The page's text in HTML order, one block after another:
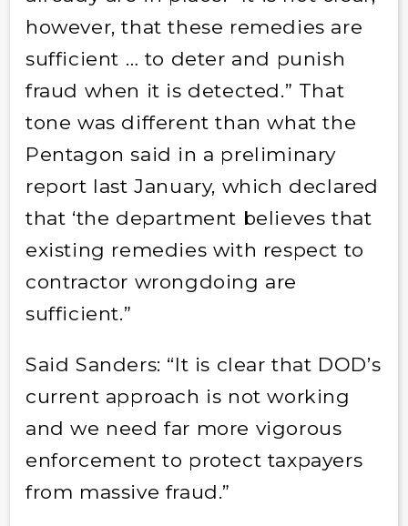
however, that these remedies are
sufficient … to deter and punish
fraud when it is detected.” That
tone was different than what the
Pentagon said in a preliminary
report last January, which declared
that ‘the department believes that
existing remedies with respect to
contractor wrongdoing are
sufficient.”
Said Sanders: “It is clear that DOD’s
current approach is not working
and we need far more vigorous
enforcement to protect taxpayers
from massive fraud.”